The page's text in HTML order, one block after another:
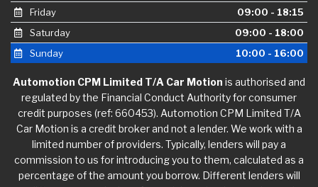
Friday
09:00 - 18:15
Saturday
09:00 - 18:00
Sunday
10:00 - 16:00
Automotion CPM Limited T/A Car Motion is authorised and
regulated by the Financial Conduct Authority for consumer
credit purposes (ref: 660453). Automotion CPM Limited T/A
Car Motion is a credit broker and not a lender. We work with a
limited number of providers. Typically, lenders will pay a
commission to us for introducing you to them, calculated as a
percentage of the amount you borrow. Different lenders will